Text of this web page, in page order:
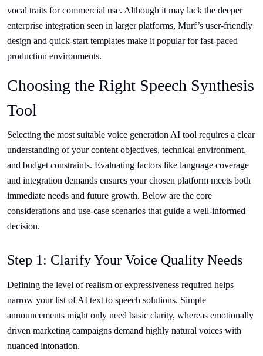
vocal traits for commercial use. Although it may lack the deeper
enterprise integration seen in larger platforms, Murf’s user-friendly
design and quick-start templates make it popular for fast-paced
production environments.
Choosing the Right Speech Synthesis
Tool
Selecting the most suitable voice generation AI tool requires a clear
understanding of your content objectives, technical environment,
and budget constraints. Evaluating factors like language coverage
and integration demands ensures your chosen platform meets both
immediate needs and future growth. Below are the core
considerations and use-case scenarios that guide a well-informed
decision.
Step 1: Clarify Your Voice Quality Needs
Defining the level of realism or expressiveness required helps
narrow your list of AI text to speech solutions. Simple
announcements might only need basic clarity, whereas emotionally
driven marketing campaigns demand highly natural voices with
nuanced intonation.